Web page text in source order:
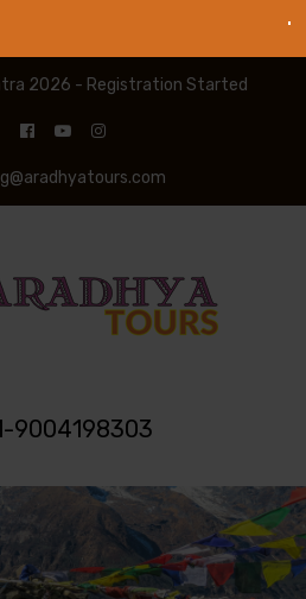
2026 - Registration Started
9004198303